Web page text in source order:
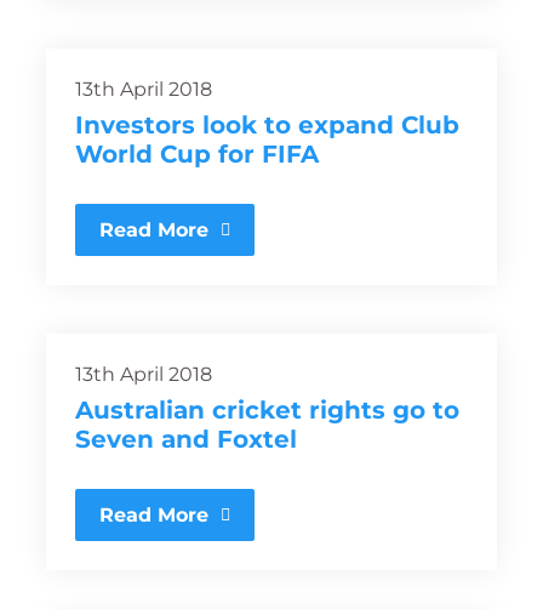
13th April 2018
Investors look to expand Club
World Cup for FIFA
Read More
13th April 2018
Australian cricket rights go to
Seven and Foxtel
Read More